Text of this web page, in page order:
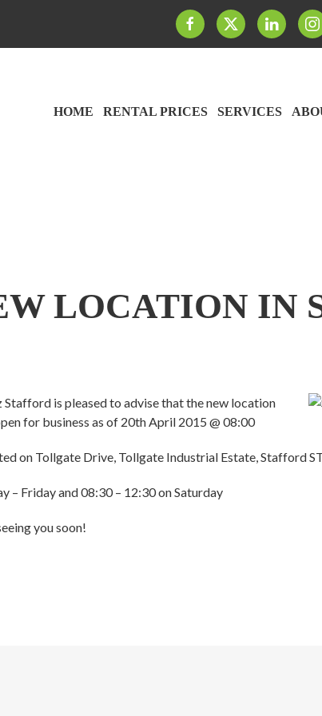
HOME RENTAL PRICES SERVICES
LOCATION IN
is pleased to advise that the new location
for business as of 20th April 2015 @ 08:00
on Tollgate Drive, Tollgate Industrial Estate, Stafford
– Friday and 08:30 – 12:30 on Saturday
you soon!